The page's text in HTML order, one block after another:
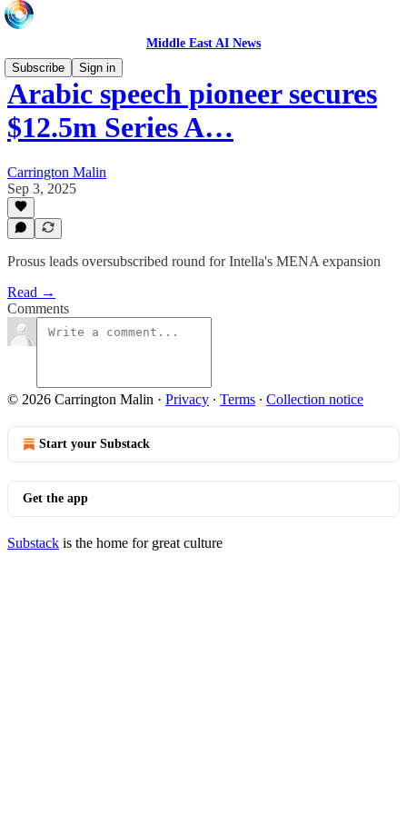
Middle East AI News
Subscribe
Sign in
Arabic speech pioneer secures
$12.5m Series A…
Carrington Malin
Sep 3, 2025
Prosus leads oversubscribed round for Intella's MENA expansion
Read →
Comments
© 2026 Carrington Malin · Privacy ∙ Terms ∙ Collection notice
Start your Substack
Get the app
Substack is the home for great culture